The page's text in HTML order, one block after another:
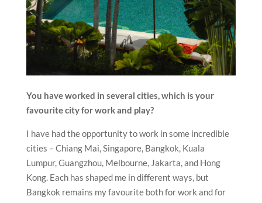
You have worked in several cities, which is your
favourite city for work and play?
I have had the opportunity to work in some incredible
cities – Chiang Mai, Singapore, Bangkok, Kuala
Lumpur, Guangzhou, Melbourne, Jakarta, and Hong
Kong. Each has shaped me in different ways, but
Bangkok remains my favourite both for work and for